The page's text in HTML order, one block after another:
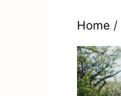
Home /